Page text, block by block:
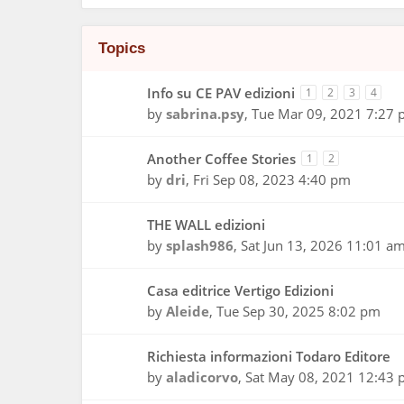
Topics
Info su CE PAV edizioni 1 2 3 4
by sabrina.psy, Tue Mar 09, 2021 7:27
Another Coffee Stories 1 2
by dri, Fri Sep 08, 2023 4:40 pm
THE WALL edizioni
by splash986, Sat Jun 13, 2026 11:01 am
Casa editrice Vertigo Edizioni
by Aleide, Tue Sep 30, 2025 8:02 pm
Richiesta informazioni Todaro Editore
by aladicorvo, Sat May 08, 2021 12:43